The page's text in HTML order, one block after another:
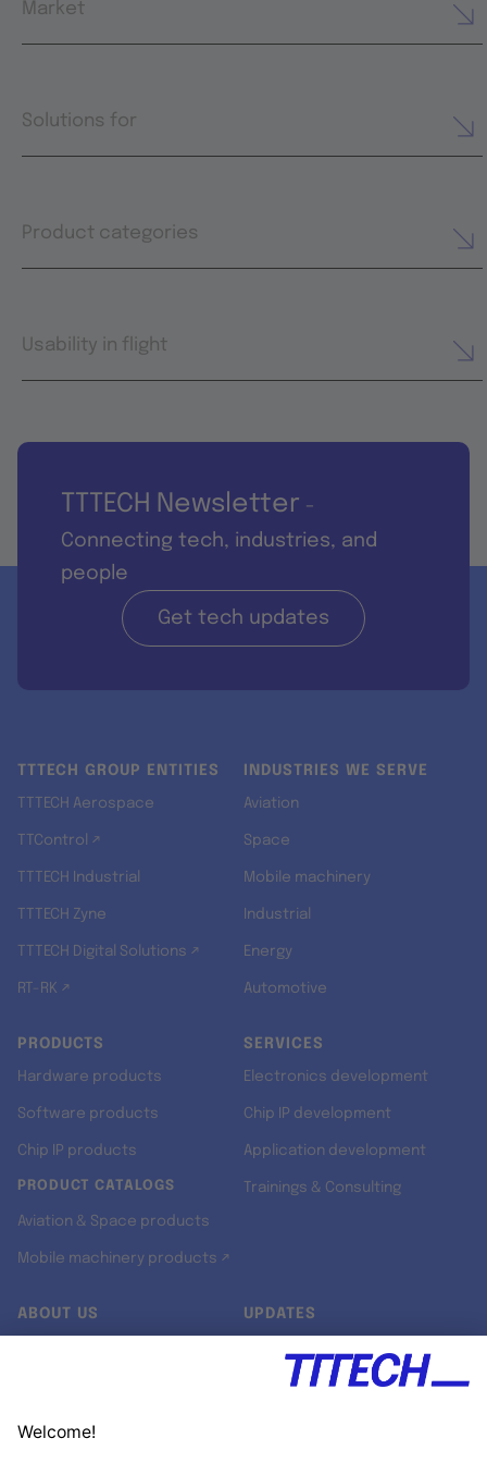
Market
Solutions for
Product categories
Usability in flight
TTTECH Newsletter -
Connecting tech, industries, and
people
Get tech updates
TTTECH GROUP ENTITIES
TTTECH Aerospace
TTControl ↗
TTTECH Industrial
TTTECH Zyne
TTTECH Digital Solutions ↗
RT-RK ↗
INDUSTRIES WE SERVE
Aviation
Space
Mobile machinery
Industrial
Energy
Automotive
PRODUCTS
Hardware products
Software products
Chip IP products
PRODUCT CATALOGS
Aviation & Space products
Mobile machinery products ↗
SERVICES
Electronics development
Chip IP development
Application development
Trainings & Consulting
ABOUT US UPDATES